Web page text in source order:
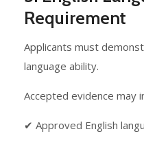
Requirement
Applicants must
language ability.
Accepted evidence may
✔ Approved English